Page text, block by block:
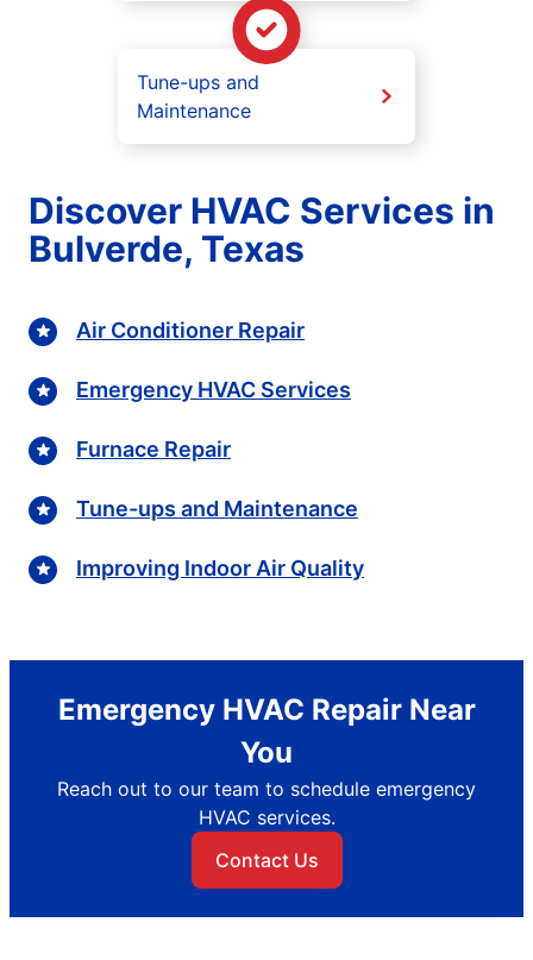
Tune-ups and
Maintenance
Discover HVAC Services in
Bulverde, Texas
Air Conditioner Repair
Emergency HVAC Services
Furnace Repair
Tune-ups and Maintenance
Improving Indoor Air Quality
Emergency HVAC Repair Near
You
Reach out to our team to schedule emergency
HVAC services.
Contact Us